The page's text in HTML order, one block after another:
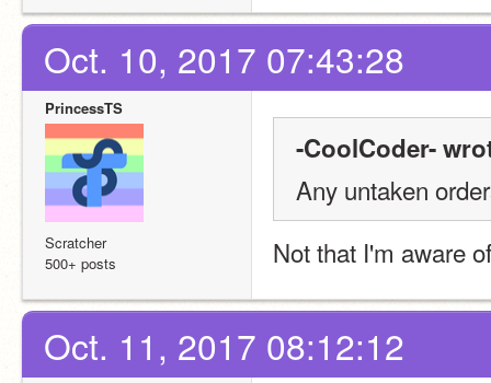
Oct. 10, 2017 07:43:28
PrincessTS
Scratcher
500+ posts
-CoolCoder-
Any untaken
Not that I'm aware
Oct. 11, 2017 08:12:12